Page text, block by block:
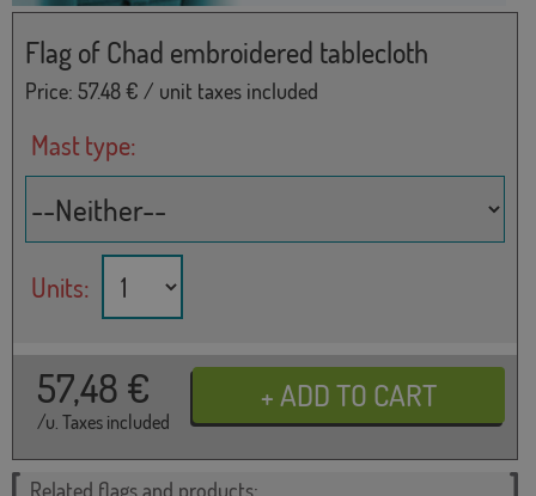
Flag of Chad embroidered tablecloth
Price: 57.48€ / unit taxes included
Mast type:
Units:
57,48 €
/u. Taxes included
Related flags and products: